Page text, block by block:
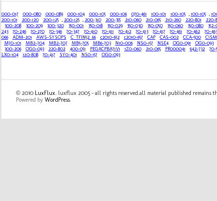
000-017 000-080 000-089 000-104 000-105 000-106 070-461 100-101 100-105, 100-105, 101
200-101
200-120 200-125, 200-125, 200-310 200-355 210-060 210-065 210-260 220-801
220-
300-208
300-209 300-320 350-001 350-018 350-029 350-030 350-050 350-060 350-080
352-
243
70-246 70-270 70-346 70-347 70-410 70-411 70-412 70-413 70-417 70-461 70-462
70-463
066
ADM-201 AWS-SYSOPS C_TFIN52_66 c2010-652 c2010-657 CAP CAS-002 CCA-500
CISM
M70-101
MB2-704 MB2-707 MB5-705 MB6-703 N10-006 NS0-157 NSE4 OG0-091
OG0-093
300-206
OG0-093 220-802 400-051 PEGACPBA71V1 1Z0-060 210-065 PR000041 642-732
70-
LX0-104
1z0-808 70-417 SY0-401 NS0-157 OG0-093
© 2010 LuxFlux. luxflux 2005 - all rights reserved.all material published remains
Powered by WordPress.